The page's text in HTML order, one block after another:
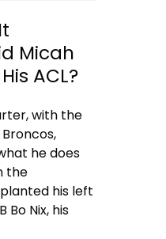
Micah
ACL?
with the
he does
the
his left
Bo Nix, his